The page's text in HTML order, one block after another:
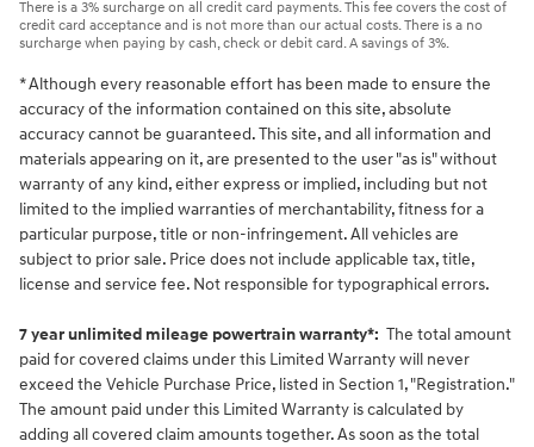
There is a 3% surcharge on all credit card payments. This fee covers the cost of
credit card acceptance and is not more than our actual costs. There is a no
surcharge when paying by cash, check or debit card. A savings of 3%.
* Although every reasonable effort has been made to ensure the
accuracy of the information contained on this site, absolute
accuracy cannot be guaranteed. This site, and all information and
materials appearing on it, are presented to the user "as is" without
warranty of any kind, either express or implied, including but not
limited to the implied warranties of merchantability, fitness for a
particular purpose, title or non-infringement. All vehicles are
subject to prior sale. Price does not include applicable tax, title,
license and service fee. Not responsible for typographical errors.
7 year unlimited mileage powertrain warranty*: The total amount
paid for covered claims under this Limited Warranty will never
exceed the Vehicle Purchase Price, listed in Section 1, "Registration."
The amount paid under this Limited Warranty is calculated by
adding all covered claim amounts together. As soon as the total